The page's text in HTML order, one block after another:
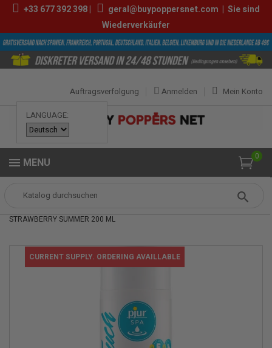
+33 677 392 398| geral@buypoppersnet.com | Sie sind
Wiederverkäufer
LANGUAGE:
Mein Konto
Anmelden
Auftragsverfolgung
0
MENU
Sexshop
STRAWBERRY SUMMER 200 ML
CURRENT SUPPLY. ORDERING AVAILLABLE